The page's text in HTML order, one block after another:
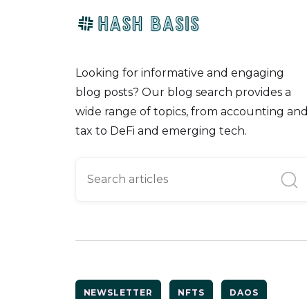
Looking for informative and engaging
blog posts? Our blog search provides a
wide range of topics, from accounting and
tax to DeFi and emerging tech.
NEWSLETTER NFTS DAOS